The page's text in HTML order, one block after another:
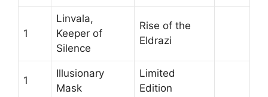
1
Linvala,
Keeper of
Silence
Rise of the
Eldrazi
1
Illusionary
Mask
Limited
Edition